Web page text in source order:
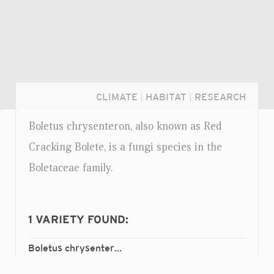
CLIMATE HABITAT RESEARCH
Boletus chrysenteron, also known as Red
Cracking Bolete, is a fungi species in the
Boletaceae family.
1 VARIETY FOUND:
Boletus chrysenteron